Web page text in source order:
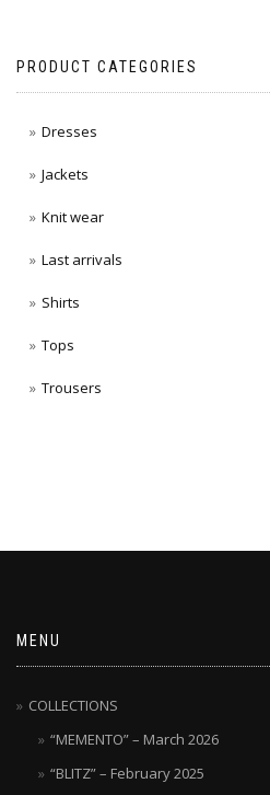
PRODUCT CATEGORIES
Dresses
Jackets
Knit wear
Last arrivals
Shirts
Tops
Trousers
MENU
COLLECTIONS
“MEMENTO” – March 2026
“BLITZ” – February 2025